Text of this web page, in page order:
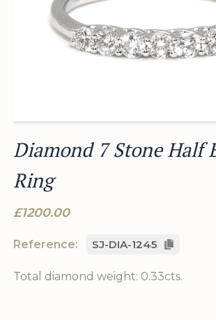
Diamond 7 Stone Half
Ring
£1200.00
Reference: SJ-DIA-1245
Total diamond weight: 0.33cts.